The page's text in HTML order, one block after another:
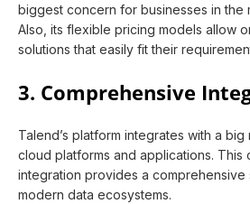
biggest concern for businesses in the
Also, its flexible pricing models allow
solutions that easily fit their
3. Comprehensive
Talend’s platform integrates with a big
cloud platforms and applications. This
integration provides a comprehensive
modern data ecosystems.